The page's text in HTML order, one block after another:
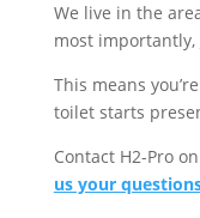
We live in the
most importantly,
This means
toilet starts
Contact H2-Pro on
us your